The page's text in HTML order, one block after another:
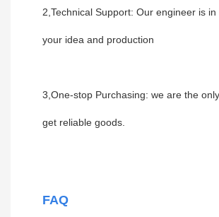
2,Technical Support: Our engineer is
your idea and production
3,One-stop Purchasing: we are the
get reliable goods.
FAQ